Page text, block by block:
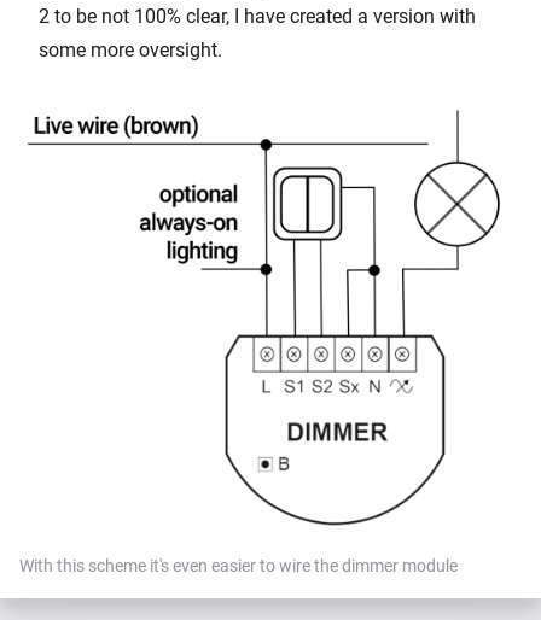
2 to be not 100% clear, I have created a version with
some more oversight.
With this scheme it's even easier to wire the dimmer module